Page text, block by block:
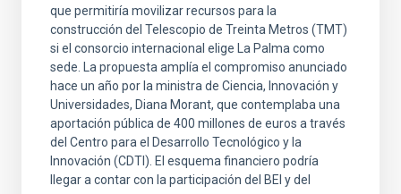
que permitiría movilizar recursos para la
construcción del Telescopio de Treinta Metros (TMT)
si el consorcio internacional elige La Palma como
sede. La propuesta amplía el compromiso anunciado
hace un año por la ministra de Ciencia, Innovación y
Universidades, Diana Morant, que contemplaba una
aportación pública de 400 millones de euros a través
del Centro para el Desarrollo Tecnológico y la
Innovación (CDTI). El esquema financiero podría
llegar a contar con la participación del BEI y del